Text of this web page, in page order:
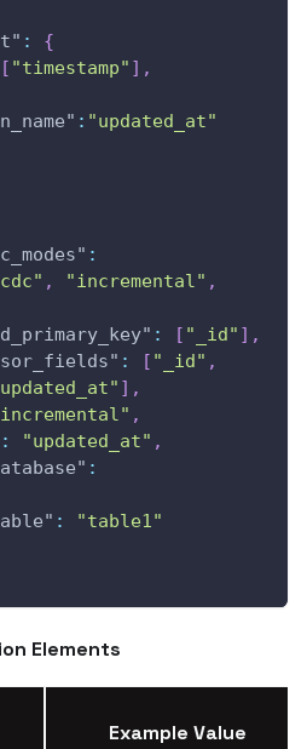
:
{
[ "timestamp" ] ,
: "updated_at"
:
, "incremental" ,
: [ "_id" ] ,
: [ "_id" ,
] ,
,
: "updated_at" ,
:
:
"table1"
Elements
Example Value